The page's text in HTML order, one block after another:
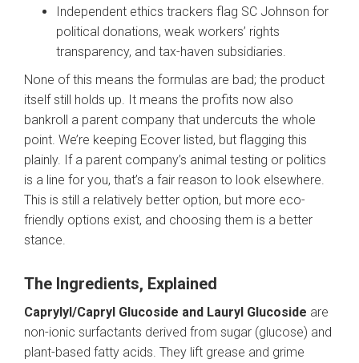
Independent ethics trackers flag SC Johnson for
political donations, weak workers’ rights
transparency, and tax-haven subsidiaries.
None of this means the formulas are bad; the product
itself still holds up. It means the profits now also
bankroll a parent company that undercuts the whole
point. We’re keeping Ecover listed, but flagging this
plainly. If a parent company’s animal testing or politics
is a line for you, that’s a fair reason to look elsewhere.
This is still a relatively better option, but more eco-
friendly options exist, and choosing them is a better
stance.
The Ingredients, Explained
Caprylyl/Capryl Glucoside and Lauryl Glucoside are
non-ionic surfactants derived from sugar (glucose) and
plant-based fatty acids. They lift grease and grime